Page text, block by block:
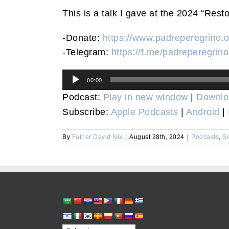
This is a talk I gave at the 2024
-Donate: https://
-Telegram: https://t.me/padreperegrino
Audio
Player
00:00
Podcast: Play in new window
Subscribe: Apple Podcasts Android
By Father David Nix August 28th, 2024 Podcasts,